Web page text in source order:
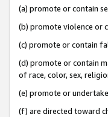
(a) promote or contain
(b) promote violence or
(c) promote or contain
(d) promote or contain
of race, color, sex,
(e) promote or
(f) are directed toward